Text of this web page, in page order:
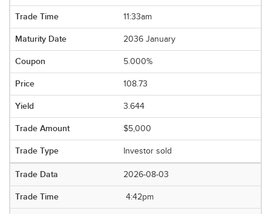
11:33am
2036 January
5.000%
108.73
3.644
$5,000
Investor sold
2026-08-03
4:42pm